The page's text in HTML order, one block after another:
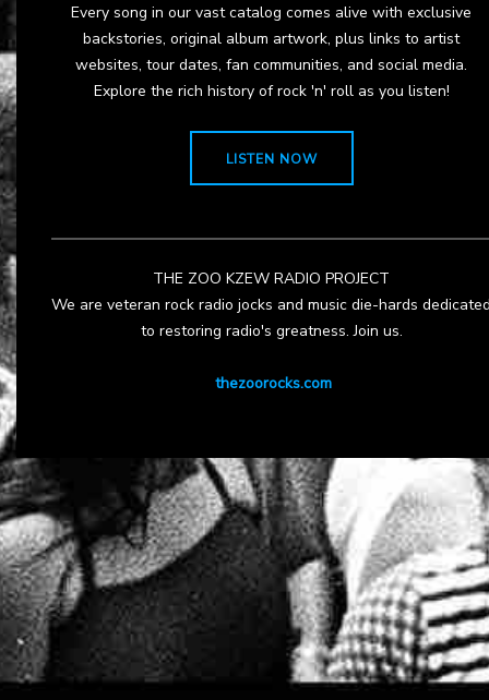
Every song in our vast catalog comes alive with exclusive
backstories, original album artwork, plus links to artist
websites, tour dates, fan communities, and social media.
Explore the rich history of rock 'n' roll as you listen!
LISTEN NOW
THE ZOO KZEW RADIO PROJECT
We are veteran rock radio jocks and music die-hards
to restoring radio's greatness. Join us.
thezoorocks.com